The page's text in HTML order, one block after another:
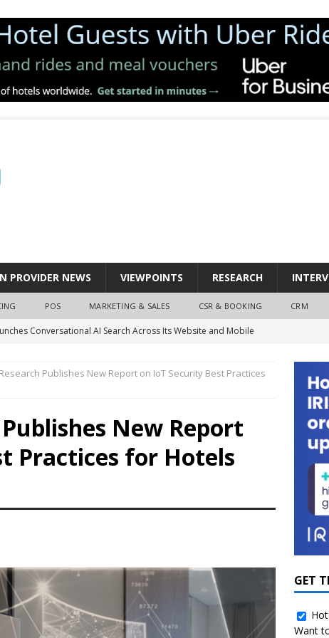
PROVIDER NEWS VIEWPOINTS RESEARCH
POS MARKETING & SALES CSR & BOOKING CRM
Conversational AI Search Across Its Website and Mobile
Systems Don’t Tell the Whole Energy Story
Million to Scale Smart Shower Technology and Water
SOLUTION PROVIDER NEWS
Room Service Revenue 24% with IRIS Mobile Ordering
Hospitality as Amazon Turns Its Attention to Hotels
Publishes New Report on IoT Security Best Practices
New Report
Practices for Hotels
GET
Want